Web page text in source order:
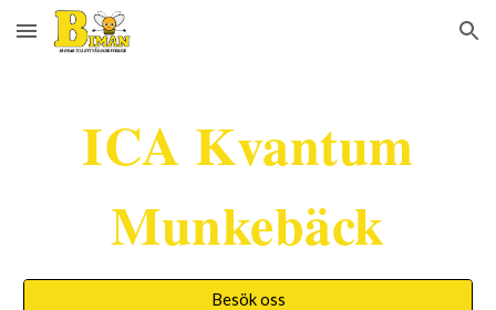
Skip to main content Skip to navigation
ICA Kvantum
Munkebäck
Besök oss